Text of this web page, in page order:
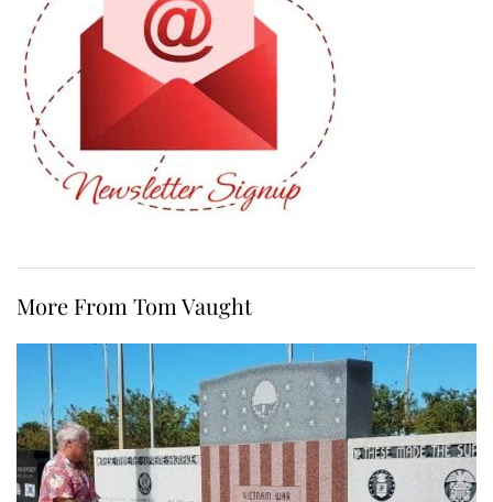
More From Tom Vaught